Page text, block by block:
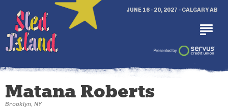
JUNE 16 - 20, 2027 - CALGARY AB
Matana Roberts
Brooklyn, NY